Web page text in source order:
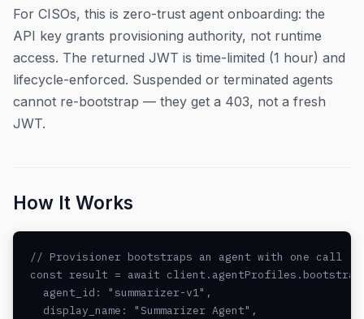
For CISOs, this is zero-trust agent onboarding: the
API key grants provisioning authority, not runtime
access. The returned JWT is time-limited (1 hour) and
lifecycle-enforced. Suspended or terminated agents
cannot re-bootstrap — they get a 403, not a fresh
JWT.
How It Works
// Provisioner bootstraps an agent with one call
const result = await
  agent_id: "summarizer-v1",
  display_name: "Summarizer Agent",